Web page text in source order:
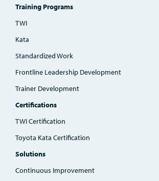
Training Programs
TWI
Kata
Standardized Work
Frontline Leadership Development
Trainer Development
Certifications
TWI Certification
Toyota Kata Certification
Solutions
Continuous Improvement